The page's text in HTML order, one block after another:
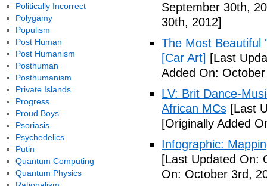
September 30th,
30th, 2012]
The Most Beautiful
[Car Art] [Last
Added On:
LV: Brit Dance-
African MCs [Last
[Originally Added
Infographic:
[Last Updated On:
On: October 3rd,
Politically Incorrect
Polygamy
Populism
Post Human
Post Humanism
Posthuman
Posthumanism
Private Islands
Progress
Proud Boys
Psoriasis
Psychedelics
Putin
Quantum Computing
Quantum Physics